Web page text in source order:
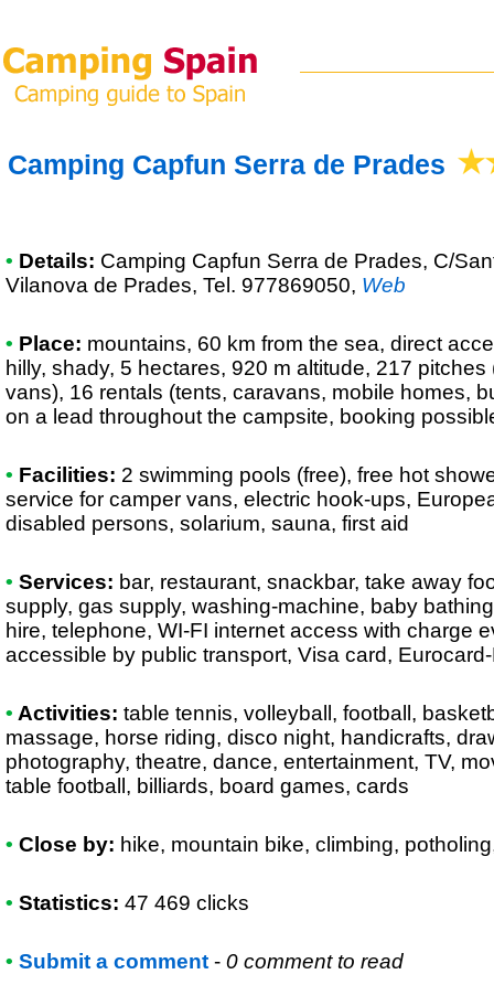
Camping Capfun Serra de Prades
• Details: Camping Capfun Serra de Prades, C/
Vilanova de Prades, Tel. 977869050, Web
• Place: mountains, 60 km from the sea, direct
hilly, shady, 5 hectares, 920 m altitude, 217
vans), 16 rentals (tents, caravans, mobile homes,
on a lead throughout the campsite, booking
• Facilities: 2 swimming pools (free), free hot
service for camper vans, electric hook-ups,
disabled persons, solarium, sauna, first aid
• Services: bar, restaurant, snackbar, take away
supply, gas supply, washing-machine, baby
hire, telephone, WI-FI internet access with charge
accessible by public transport, Visa card,
• Activities: table tennis, volleyball, football,
massage, horse riding, disco night, handicrafts,
photography, theatre, dance, entertainment, TV,
table football, billiards, board games, cards
• Close by: hike, mountain bike, climbing,
• Statistics: 47 469 clicks
• Submit a comment - 0 comment to read